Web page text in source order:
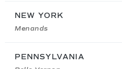
NEW YORK
Menands
PENNSYLVANIA